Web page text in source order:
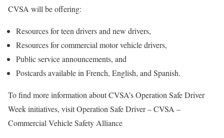
CVSA will be offering:
Resources for teen drivers and new drivers,
Resources for commercial motor vehicle drivers,
Public service announcements, and
Postcards available in French, English, and Spanish.
To find more information about CVSA’s Operation Safe Driver
Week initiatives, visit Operation Safe Driver – CVSA –
Commercial Vehicle Safety Alliance